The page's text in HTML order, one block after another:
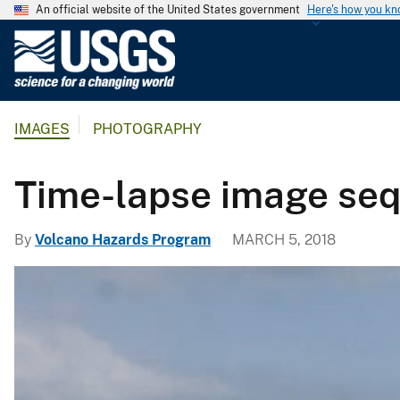
An official website of the United States government Here's how you
l
g
i
IMAGES PHOTOGRAPHY
Time-lapse image
By Volcano Hazards Program MARCH 5, 2018